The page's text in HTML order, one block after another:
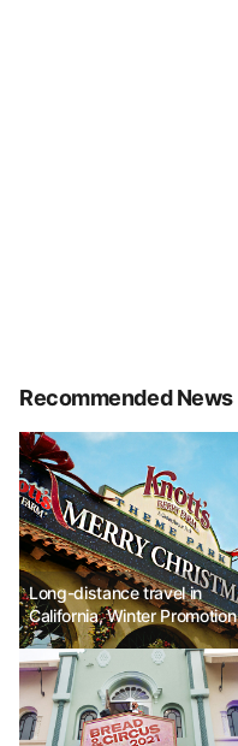
Recommended News
Long-distance travel in
California, Winter Promotion